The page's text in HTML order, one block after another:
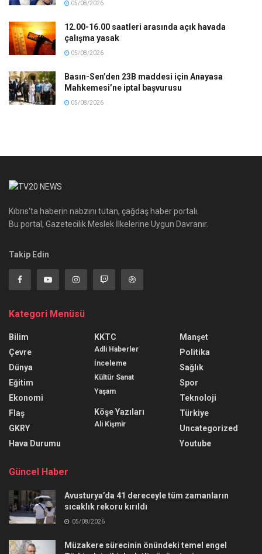
05/08/2026
12.00-16.00 saatleri arasında açık havada
çalışma yasak
05/08/2026
Basın-Sen’den 23B maddesi için Anayasa
Mahkemesi’ne iptal başvurusu
05/08/2026
Kıbrıs'ta haberin nabzını tutan, çağdaş haber portalı.
Bu portal, Gazetecilik Meslek İlkelerine Uygun Davranır.
Takip Edin
Kategori Menüsü
Bilim
Çevre
Dünya
Eğitim
Ekonomi
Flaş
GKRY
Hava Durumu
KKTC
Adli Haberler
İnceleme
Kültür Sanat
Yaşam
Köşe Yazıları
Ali Kişmir
Manşet
Politika
Sağlık
Spor
Teknoloji
Türkiye
Uncategorized
Youtube
Güncel Haber
Avusturya’da 41 dereceyle tüm zamanların
sıcaklık rekoru kırıldı
05/08/2026
Müzakere sürecinin önündeki temel engel